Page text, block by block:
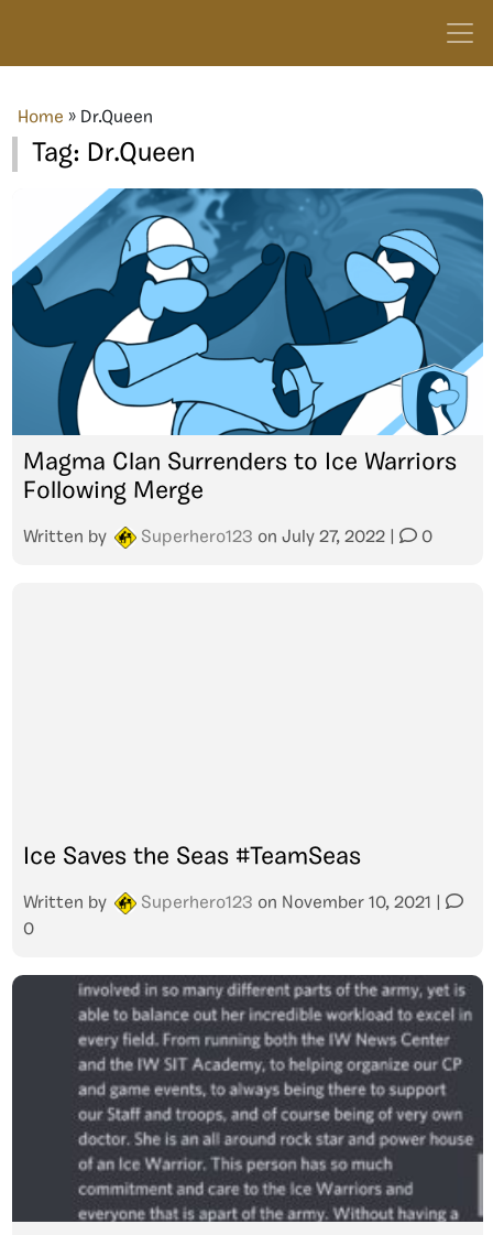
Home » Dr.Queen
Tag: Dr.Queen
Magma Clan Surrenders to Ice Warriors
Following Merge
Written by Superhero123 on July 27, 2022 0
Ice Saves the Seas #TeamSeas
Written by Superhero123 on November 10, 2021
0